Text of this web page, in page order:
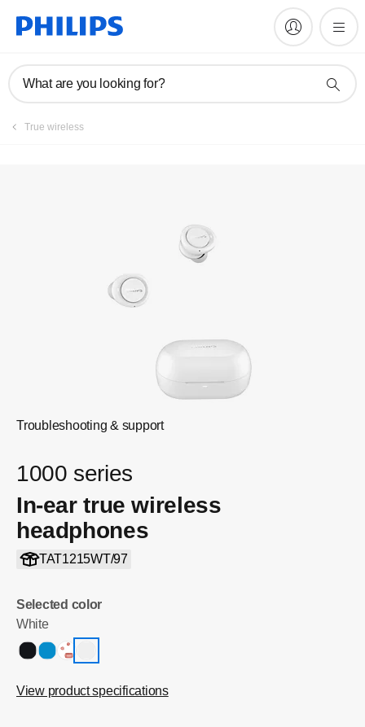
What are you looking for?
True wireless
Troubleshooting & support
1000 series
In-ear true wireless
headphones
TAT1215WT/97
Selected color
White
View product specifications
Manuals & documentation